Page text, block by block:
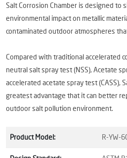
Salt Corrosion Chamber is designed to
environmental impact on metallic
contaminated outdoor atmospheres
Compared with traditional accelerated
neutral salt spray test (NSS), Acetate
accelerated acetate spray test (CASS),
greatest advantage that it can better
outdoor salt pollution environment.
Product Model: R-YW-